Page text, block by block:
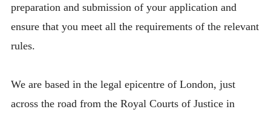
preparation and submission of your application and
ensure that you meet all the requirements of the relevant
rules.
We are based in the legal epicentre of London, just
across the road from the Royal Courts of Justice in